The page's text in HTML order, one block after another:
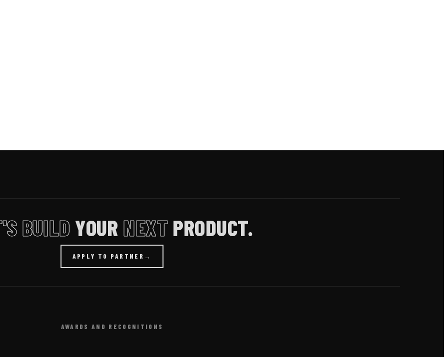
BUILDYOUR NEXT PRODUCT.
APPLY TO PARTNER →
AWARDS AND RECOGNITIONS